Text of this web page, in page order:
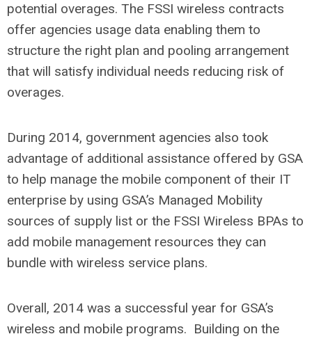
potential overages. The FSSI wireless contracts
offer agencies usage data enabling them to
structure the right plan and pooling arrangement
that will satisfy individual needs reducing risk of
overages.
During 2014, government agencies also took
advantage of additional assistance offered by GSA
to help manage the mobile component of their IT
enterprise by using GSA’s Managed Mobility
sources of supply list or the FSSI Wireless BPAs to
add mobile management resources they can
bundle with wireless service plans.
Overall, 2014 was a successful year for GSA’s
wireless and mobile programs. Building on the